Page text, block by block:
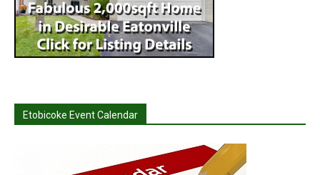
Etobicoke Event Calendar